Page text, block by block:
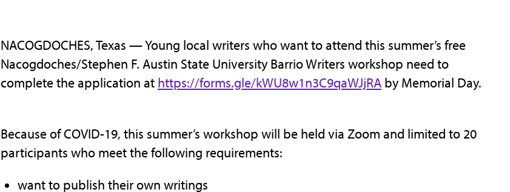
NACOGDOCHES, Texas — Young local writers who want to attend this summer’s free
Nacogdoches/Stephen F. Austin State University Barrio Writers workshop need to
complete the application at https://forms.gle/kWU8w1n3C9qaWJjRAby Memorial Day.
Because of COVID-19, this summer’s workshop will be held via Zoom and limited to 20
participants who meet the following requirements:
want to publish their own writings